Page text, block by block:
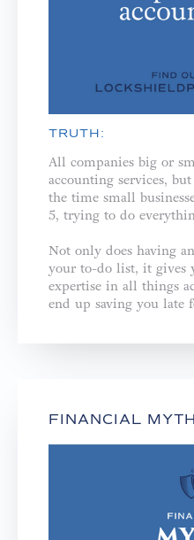
TRUTH:
All companies big or
accounting services,
the time small
5, trying to do
Not only does having
your to-do list, it gives
expertise in all things
end up saving you late
FINANCIAL MYTH